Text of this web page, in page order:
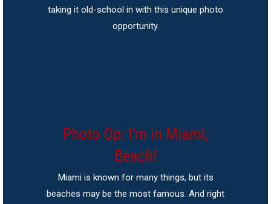
taking it old-school in with this unique photo
opportunity.
Photo Op: I’m in Miami,
Beach!
Miami is known for many things, but its
beaches may be the most famous. And right